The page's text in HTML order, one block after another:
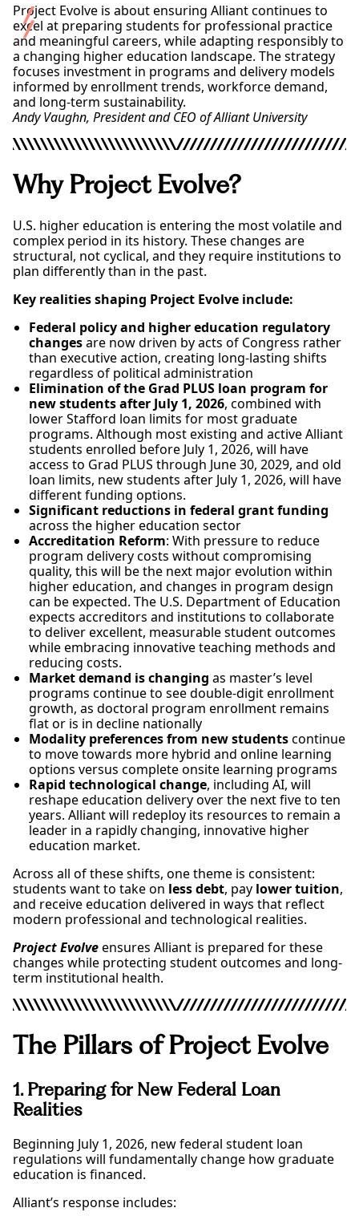
Project Evolve is about ensuring Alliant continues to
excel at preparing students for professional practice
and meaningful careers, while adapting responsibly to
a changing higher education landscape. The strategy
focuses investment in programs and delivery models
informed by enrollment trends, workforce demand,
and long-term sustainability.
Andy Vaughn, President and CEO of Alliant University
Why Project Evolve?
U.S. higher education is entering the most volatile and
complex period in its history. These changes are
structural, not cyclical, and they require institutions to
plan differently than in the past.
Key realities shaping Project Evolve include:
Federal policy and higher education regulatory
changesare now driven by acts of Congress rather
than executive action, creating long-lasting shifts
regardless of political administration
Elimination of the Grad PLUS loan program for
new students after July 1, 2026, combined with
lower Stafford loan limits for most graduate
programs. Although most existing and active Alliant
students enrolled before July 1, 2026, will have
access to Grad PLUS through June 30, 2029, and old
loan limits, new students after July 1, 2026, will have
different funding options.
Significant reductions in federal grant funding
across the higher education sector
Accreditation Reform: With pressure to reduce
program delivery costs without compromising
quality, this will be the next major evolution within
higher education, and changes in program design
can be expected. The U.S. Department of Education
expects accreditors and institutions to collaborate
to deliver excellent, measurable student outcomes
while embracing innovative teaching methods and
reducing costs.
Market demand is changing as master’s level
programs continue to see double-digit enrollment
growth, as doctoral program enrollment remains
flat or is in decline nationally
Modality preferences from new studentscontinue
to move towards more hybrid and online learning
options versus complete onsite learning programs
Rapid technological change, including AI, will
reshape education delivery over the next five to ten
years. Alliant will redeploy its resources to remain a
leader in a rapidly changing, innovative higher
education market.
Across all of these shifts, one theme is consistent:
students want to take on less debt, pay lower tuition,
and receive education delivered in ways that reflect
modern professional and technological realities.
Project Evolveensures Alliant is prepared for these
changes while protecting student outcomes and long-
term institutional health.
The Pillars of Project Evolve
1. Preparing for New Federal Loan
Realities
Beginning July 1, 2026, new federal student loan
regulations will fundamentally change how graduate
education is financed.
Alliant’s response includes: